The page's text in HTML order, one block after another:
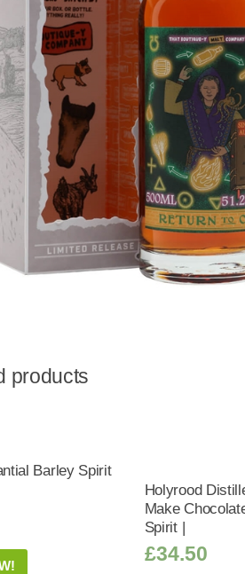
products
Barley Spirit
Holyrood
Make
Spirit |
£34.50